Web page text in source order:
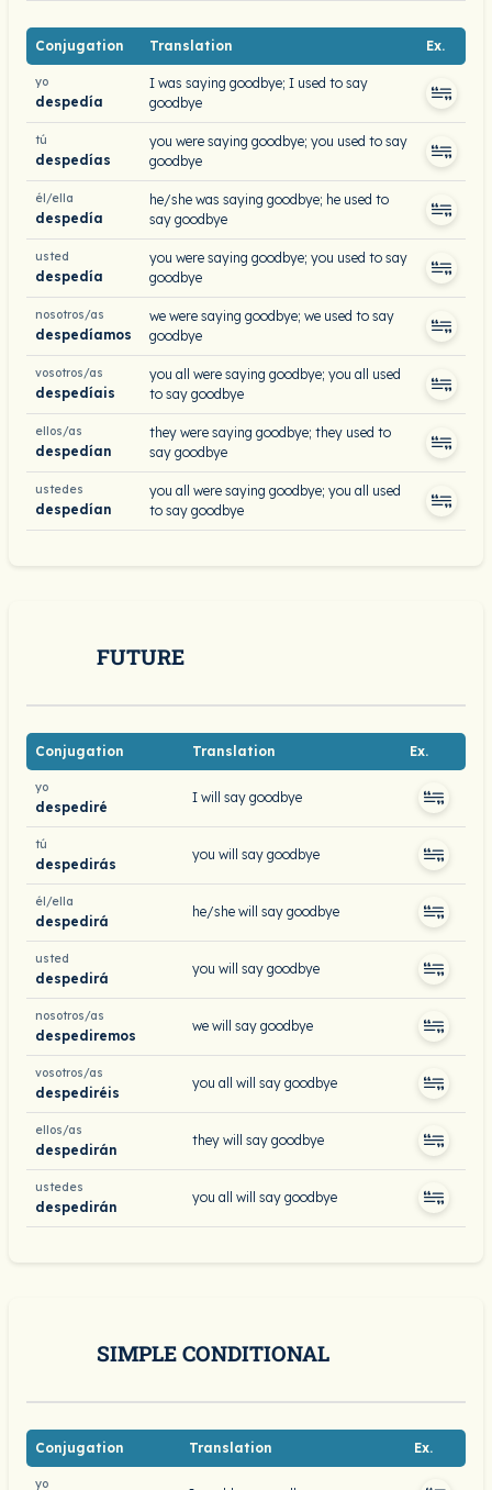
Conjugation Translation Ex.
yo
despedía
I was saying goodbye; I used to say
goodbye
tú
despedías
you were saying goodbye; you used to say
goodbye
él/ella
despedía
he/she was saying goodbye; he used to
say goodbye
usted
despedía
you were saying goodbye; you used to say
goodbye
nosotros/as
despedíamos
we were saying goodbye; we used to say
goodbye
vosotros/as
despedíais
you all were saying goodbye; you all used
to say goodbye
ellos/as
despedían
they were saying goodbye; they used to
say goodbye
ustedes
despedían
you all were saying goodbye; you all used
to say goodbye
FUTURE
Conjugation Translation Ex.
yo
despediré
I will say goodbye
tú
despedirás
you will say goodbye
él/ella
despedirá
he/she will say goodbye
usted
despedirá
you will say goodbye
nosotros/as
despediremos
we will say goodbye
vosotros/as
despediréis
you all will say goodbye
ellos/as
despedirán
they will say goodbye
ustedes
despedirán
you all will say goodbye
SIMPLE CONDITIONAL
Conjugation Translation Ex.
yo